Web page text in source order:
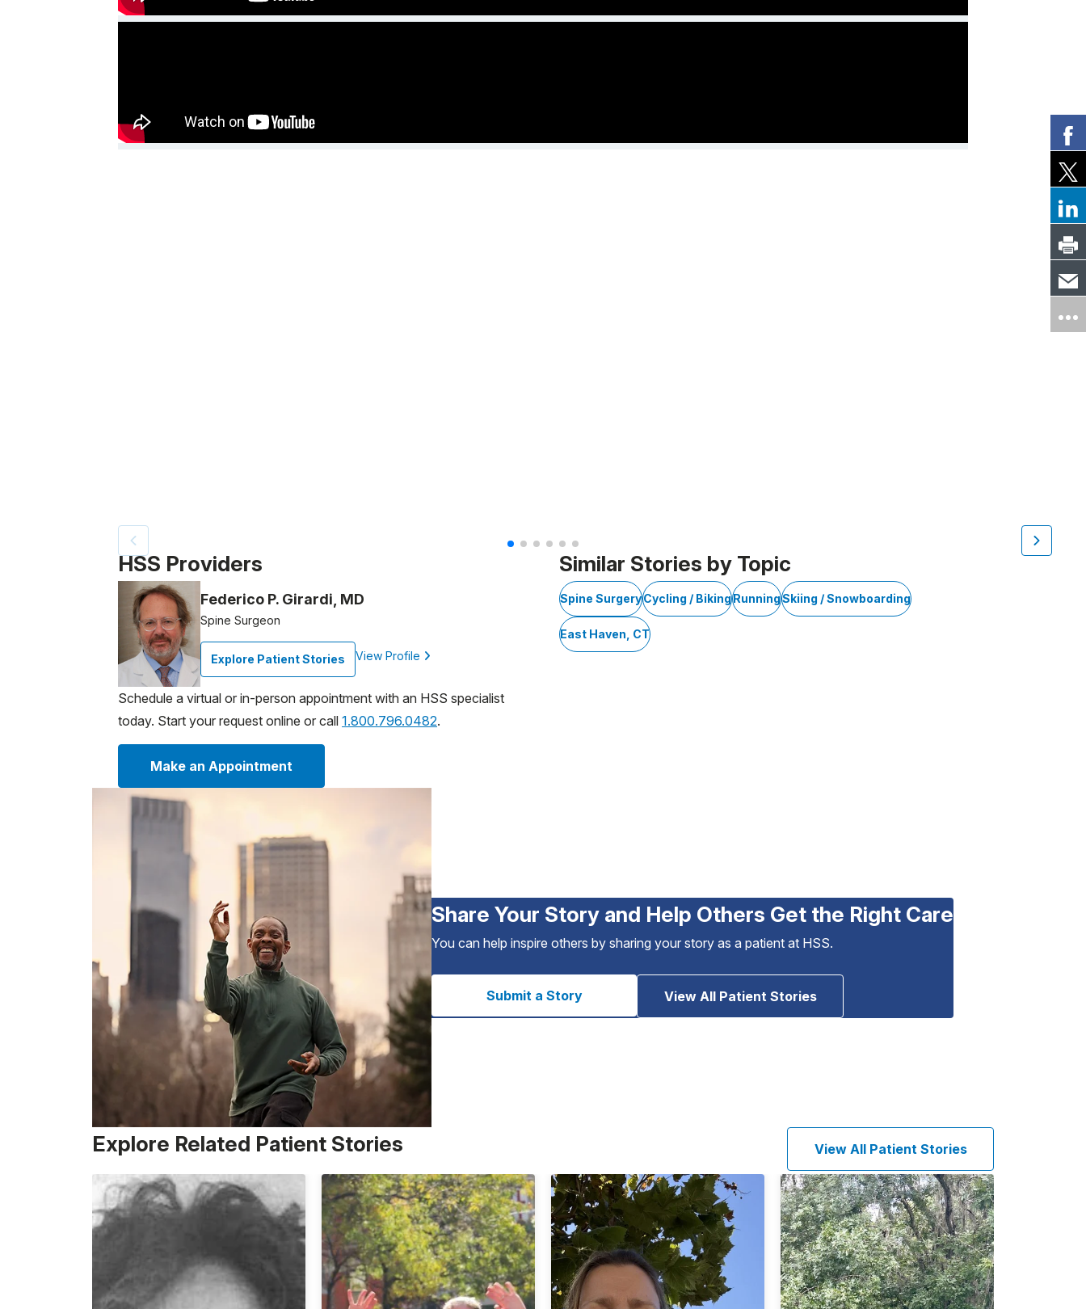
Video Title, 1 of 6
HSS Providers
Federico P. Girardi, MD
Spine Surgeon
Explore Patient Stories View Profile
Schedule a virtual or in-person appointment with an HSS specialist
today. Start your request online or call 1.800.796.0482.
Make an Appointment
Similar Stories by Topic
Spine SurgeryCycling / BikingRunningSkiing / Snowboarding
East Haven, CT
Share Your Story and Help Others Get the Right Care
You can help inspire others by sharing your story as a patient at HSS.
Submit a Story View All Patient Stories
Explore Related Patient Stories View All Patient Stories